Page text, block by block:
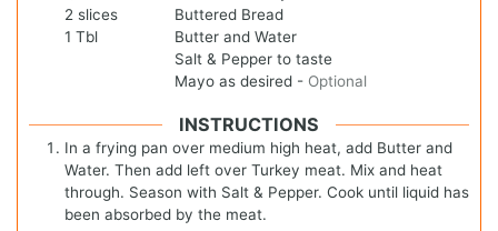
2 slices
Buttered Bread
1 Tbl
Butter and Water
Salt & Pepper to taste
Mayo as desired - Optional
INSTRUCTIONS
In a frying pan over medium high heat, add Butter and
Water. Then add left over Turkey meat. Mix and heat
through. Season with Salt & Pepper. Cook until liquid has
been absorbed by the meat.